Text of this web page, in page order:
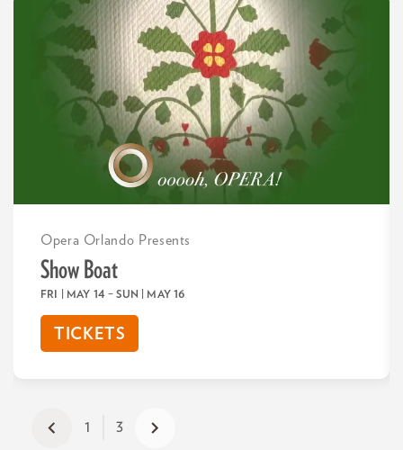
Show Boat
Opera Orlando Presents
FRI | MAY 14–SUN | MAY 16
TICKETS
1 3